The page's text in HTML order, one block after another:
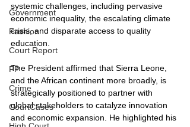
Government
Fashion
Court Report
PP
Crime
CourtCases
systemic challenges, including pervasive
economic inequality, the escalating climate
crisis, and disparate access to quality
education.
The President affirmed that Sierra Leone,
and the African continent more broadly, is
strategically positioned to partner with
global stakeholders to catalyze innovation
and economic expansion. He highlighted his